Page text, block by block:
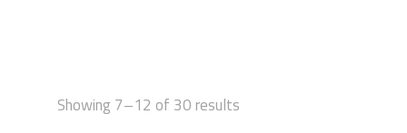
Showing 7–12 of 30 results